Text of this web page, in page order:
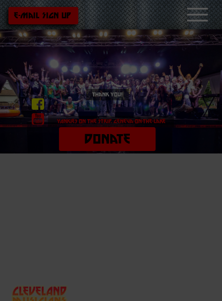
DONATE
e-mail sign up
thank you!
Yankies On the strip, geneva-on-the-lake